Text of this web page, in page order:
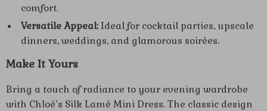
comfort.
Versatile Appeal:Ideal for cocktail parties, upscale
dinners, weddings, and glamorous soirées.
Make It Yours
Bring a touch of radiance to your evening wardrobe
with Chloé’s Silk Lamé Mini Dress. The classic design